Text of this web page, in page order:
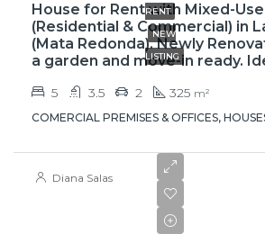
RENT
NEW
LISTING
House for Rent with Mixed-
(Residential & Commercial) in
(Mata Redonda). Newly
a garden and move-in ready.
5 3.5 2 325 m²
COMERCIAL PREMISES & OFFICES,
Diana Salas